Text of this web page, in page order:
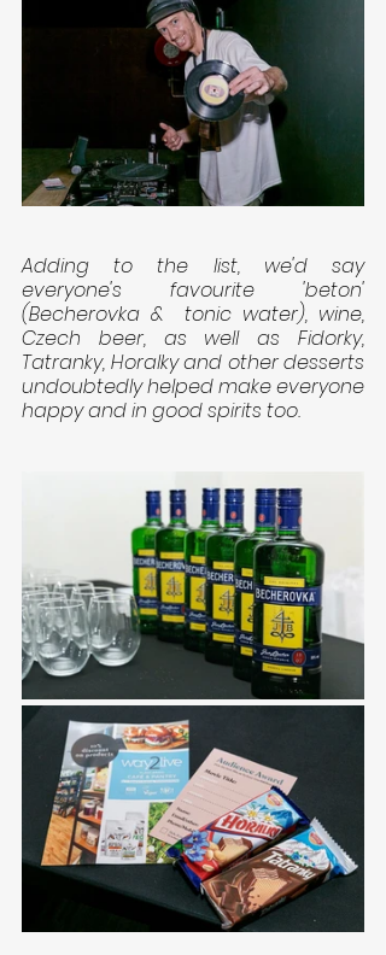
Adding to the list, we'd say
everyone's favourite 'beton'
(Becherovka &  tonic water), wine,
Czech beer, as well as Fidorky,
Tatranky, Horalky and other desserts
undoubtedly helped make everyone
happy and in good spirits too.